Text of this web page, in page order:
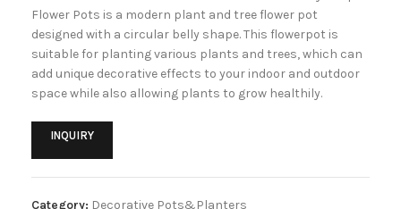
Flower Pots is a modern plant and tree flower pot
designed with a circular belly shape. This flowerpot is
suitable for planting various plants and trees, which can
add unique decorative effects to your indoor and outdoor
space while also allowing plants to grow healthily.
INQUIRY
Category: Decorative Pots&Planters